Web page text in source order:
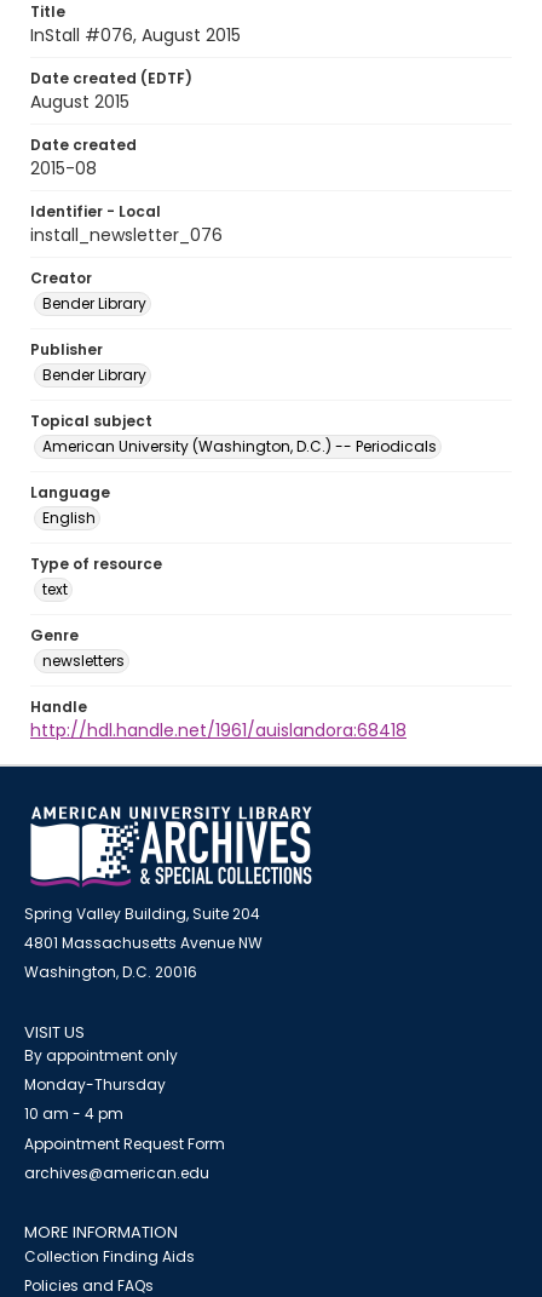
Title
InStall #076, August 2015
Date created (EDTF)
August 2015
Date created
2015-08
Identifier - Local
install_newsletter_076
Creator
Bender Library
Publisher
Bender Library
Topical subject
American University (Washington, D.C.) -- Periodicals
Language
English
Type of resource
text
Genre
newsletters
Handle
http://hdl.handle.net/1961/auislandora:68418
Spring Valley Building, Suite 204
4801 Massachusetts Avenue NW
Washington, D.C. 20016
VISIT US
By appointment only
Monday-Thursday
10 am - 4 pm
Appointment Request Form
archives@american.edu
MORE INFORMATION
Collection Finding Aids
Policies and FAQs